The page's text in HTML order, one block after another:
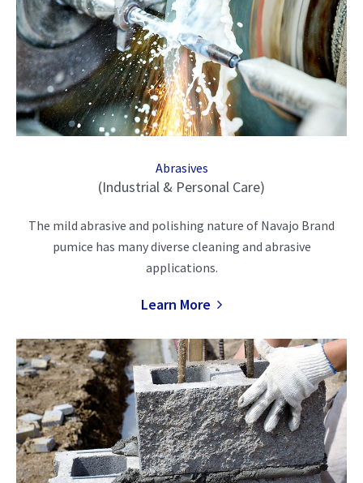
Abrasives
(Industrial & Personal Care)
The mild abrasive and polishing nature of Navajo Brand
pumice has many diverse cleaning and abrasive
applications.
Learn More